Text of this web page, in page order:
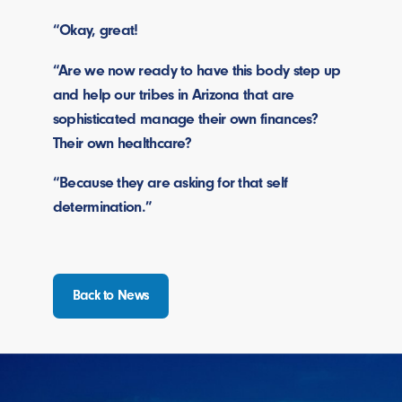
“Okay, great!
“Are we now ready to have this body step up
and help our tribes in Arizona that are
sophisticated manage their own finances?
Their own healthcare?
“Because they are asking for that self
determination.”
Back to News